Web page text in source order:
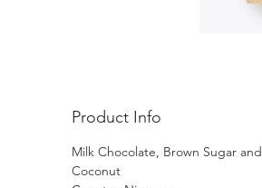
Product Info
Milk Chocolate, Brown Sugar and
Coconut